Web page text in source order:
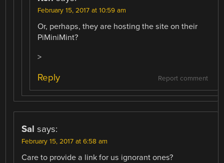
February 15, 2017 at 10:59 am
Or, perhaps, they are hosting the site on their
PiMiniMint?
>
Report comment
Reply
Sal says:
February 15, 2017 at 6:58 am
Care to provide a link for us ignorant ones?